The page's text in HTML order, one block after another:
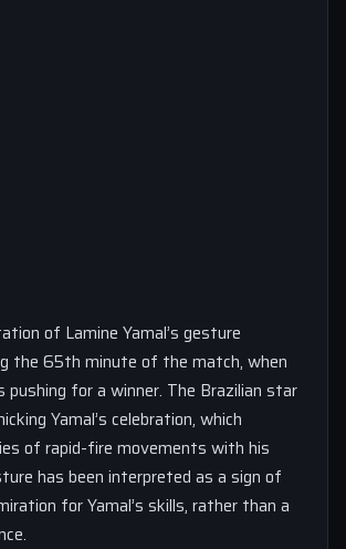
of Lamine Yamal’s gesture
the 65th minute of the match, when
pushing for a winner. The Brazilian star
Yamal’s celebration, which
of rapid-fire movements with his
has been interpreted as a sign of
for Yamal’s skills, rather than a